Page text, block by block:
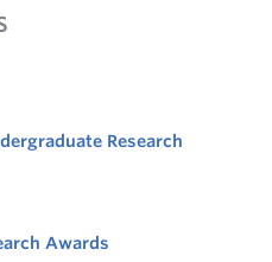
Research
Awards